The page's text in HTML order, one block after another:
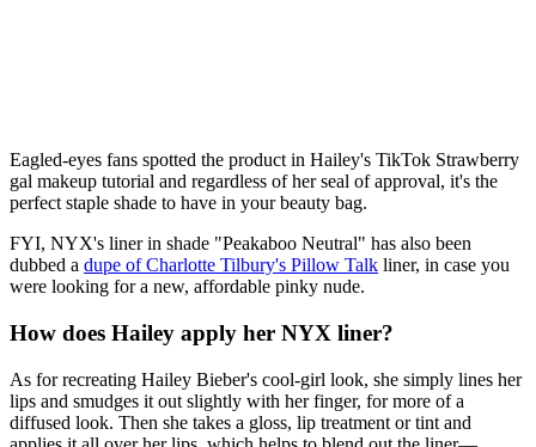
Eagled-eyes fans spotted the product in Hailey's TikTok Strawberry
gal makeup tutorial and regardless of her seal of approval, it's the
perfect staple shade to have in your beauty bag.
FYI, NYX's liner in shade "Peakaboo Neutral" has also been
dubbed a dupe of Charlotte Tilbury's Pillow Talk liner, in case you
were looking for a new, affordable pinky nude.
How does Hailey apply her NYX liner?
As for recreating Hailey Bieber's cool-girl look, she simply lines her
lips and smudges it out slightly with her finger, for more of a
diffused look. Then she takes a gloss, lip treatment or tint and